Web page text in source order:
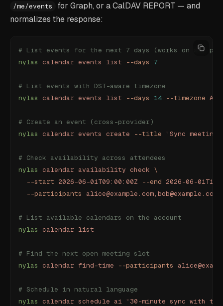
/me/events
for Graph, or a CalDAV REPORT — and
normalizes the response:
# List events for the next 7 days (works on any
nylas calendar events list --days 7
# List events with DST-aware timezone
nylas calendar events list --days 14 --timezone
# Create an event (cross-provider)
nylas calendar events create --title "Sync meeting
# Check availability across attendees
nylas calendar availability check \
  --start
2026-06-01T09:00:00Z --end 2026-06-
  --participants
alice@example.com,bob@example.com
# List available calendars on the account
nylas calendar list
# Find the next open meeting slot
nylas calendar find-time --participants
# Schedule in natural language
nylas calendar schedule ai " 30-minute sync with the